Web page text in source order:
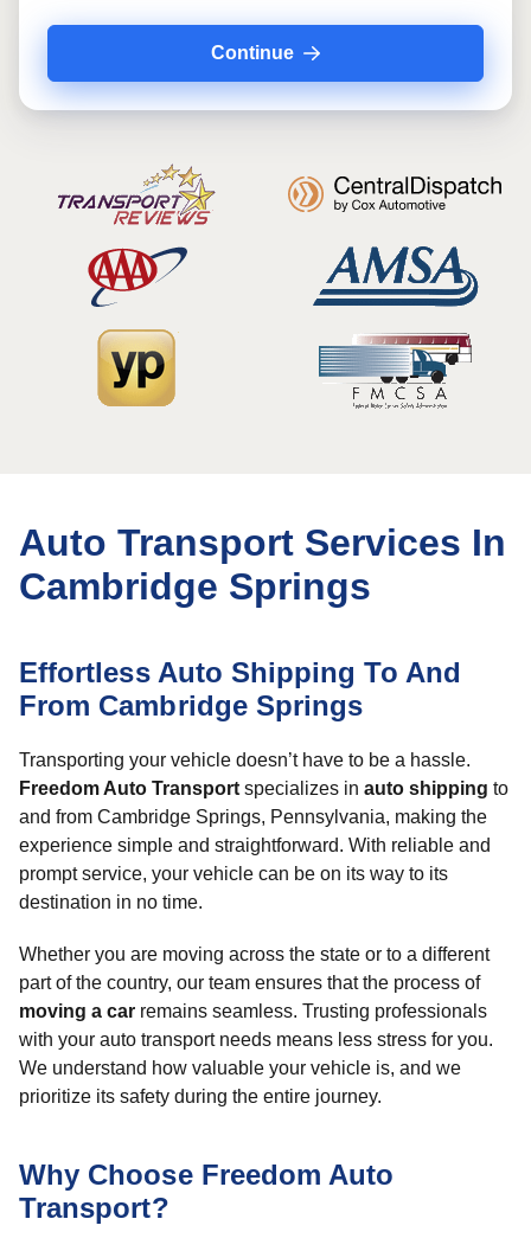
Continue
Auto Transport Services In
Cambridge Springs
Effortless Auto Shipping To And
From Cambridge Springs
Transporting your vehicle doesn’t have to be a hassle.
Freedom Auto Transport specializes in auto shipping to
and from Cambridge Springs, Pennsylvania, making the
experience simple and straightforward. With reliable and
prompt service, your vehicle can be on its way to its
destination in no time.
Whether you are moving across the state or to a different
part of the country, our team ensures that the process of
moving a car remains seamless. Trusting professionals
with your auto transport needs means less stress for you.
We understand how valuable your vehicle is, and we
prioritize its safety during the entire journey.
Why Choose Freedom Auto
Transport?